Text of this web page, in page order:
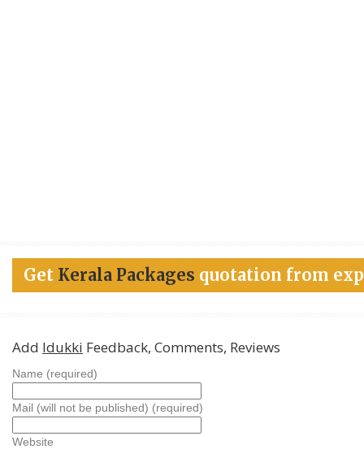
Get Kerala Packages quotation from
Add Idukki Feedback, Comments, Reviews
Name (required)
Mail (will not be published) (required)
Website